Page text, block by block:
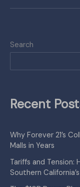
Search
Recent
Why Forever 21’s
Malls in Years
Tariffs and Tension:
Southern